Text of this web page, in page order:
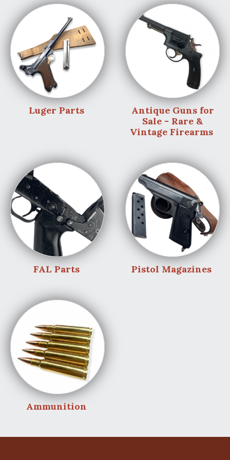
Luger Parts
Antique Guns for
Sale - Rare &
Vintage Firearms
FAL Parts Pistol Magazines
Ammunition